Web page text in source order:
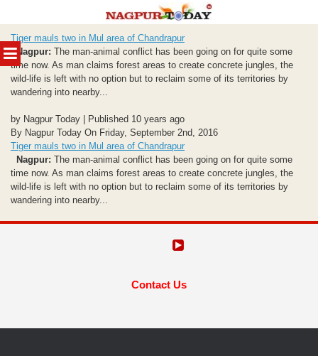
MENU
to
content
Tiger mauls two in Mul area of Chandrapur
Nagpur: The man-animal conflict has been going on for quite some
time now. As man claims forest areas to create concrete jungles, the
wild-life is left with no option but to reclaim some of its territories by
wandering into nearby...
by Nagpur Today | Published 10 years ago
By Nagpur Today On Friday, September 2nd, 2016
Tiger mauls two in Mul area of Chandrapur
Nagpur: The man-animal conflict has been going on for quite some
time now. As man claims forest areas to create concrete jungles, the
wild-life is left with no option but to reclaim some of its territories by
wandering into nearby...
Contact Us